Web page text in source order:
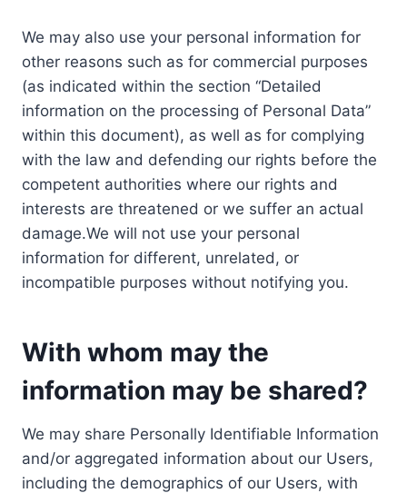
We may also use your personal information for
other reasons such as for commercial purposes
(as indicated within the section “Detailed
information on the processing of Personal Data”
within this document), as well as for complying
with the law and defending our rights before the
competent authorities where our rights and
interests are threatened or we suffer an actual
damage.We will not use your personal
information for different, unrelated, or
incompatible purposes without notifying you.
With whom may the
information may be shared?
We may share Personally Identifiable Information
and/or aggregated information about our Users,
including the demographics of our Users, with